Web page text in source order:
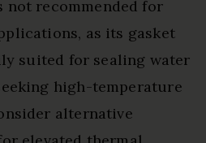
not recommended for
as its gasket
suited for sealing water
high-temperature
alternative